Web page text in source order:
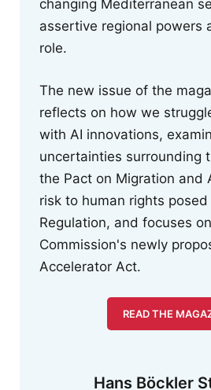
changing Mediterranean
assertive regional powers
role.
The new issue of the
reflects on how we
with AI innovations,
uncertainties surrounding
the Pact on Migration and
risk to human rights
Regulation, and focuses
Commission's newly
Accelerator Act.
READ THE
Hans Böckler